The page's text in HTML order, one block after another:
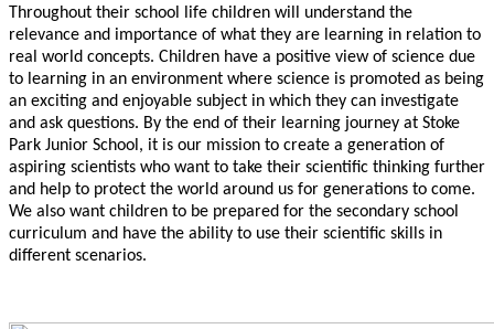
Throughout their school life children will understand the
relevance and importance of what they are learning in relation to
real world concepts. Children have a positive view of science due
to learning in an environment where science is promoted as being
an exciting and enjoyable subject in which they can investigate
and ask questions. By the end of their learning journey at Stoke
Park Junior School, it is our mission to create a generation of
aspiring scientists who want to take their scientific thinking further
and help to protect the world around us for generations to come.
We also want children to be prepared for the secondary school
curriculum and have the ability to use their scientific skills in
different scenarios.